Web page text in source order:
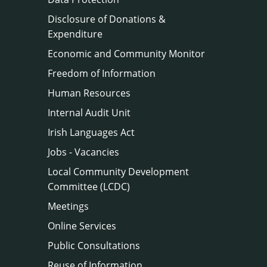
Disclosure of Donations &
Expenditure
Economic and Community Monitor
Freedom of Information
Human Resources
Internal Audit Unit
Irish Languages Act
Jobs - Vacancies
Local Community Development
Committee (LCDC)
Meetings
Online Services
Public Consultations